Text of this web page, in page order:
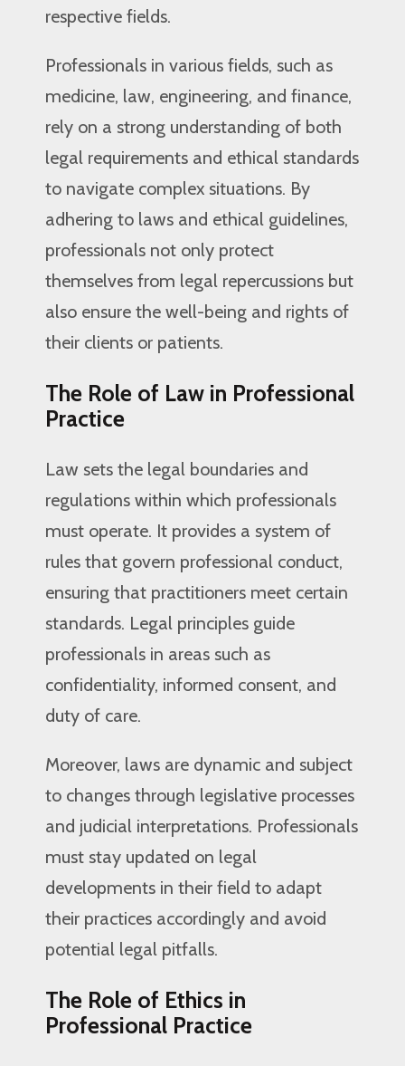
respective fields.
Professionals in various fields, such as
medicine, law, engineering, and finance,
rely on a strong understanding of both
legal requirements and ethical standards
to navigate complex situations. By
adhering to laws and ethical guidelines,
professionals not only protect
themselves from legal repercussions but
also ensure the well-being and rights of
their clients or patients.
The Role of Law in Professional
Practice
Law sets the legal boundaries and
regulations within which professionals
must operate. It provides a system of
rules that govern professional conduct,
ensuring that practitioners meet certain
standards. Legal principles guide
professionals in areas such as
confidentiality, informed consent, and
duty of care.
Moreover, laws are dynamic and subject
to changes through legislative processes
and judicial interpretations. Professionals
must stay updated on legal
developments in their field to adapt
their practices accordingly and avoid
potential legal pitfalls.
The Role of Ethics in
Professional Practice